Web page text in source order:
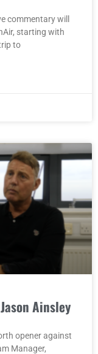
commentary will
starting with
to
Ainsley
opener against
Manager,